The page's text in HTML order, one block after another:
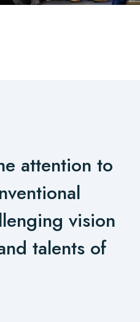
attention to
vision
talents of